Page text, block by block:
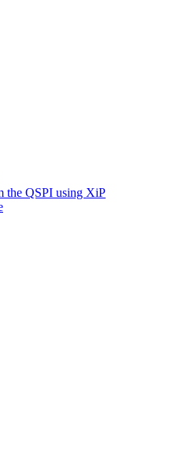
the QSPI using XiP